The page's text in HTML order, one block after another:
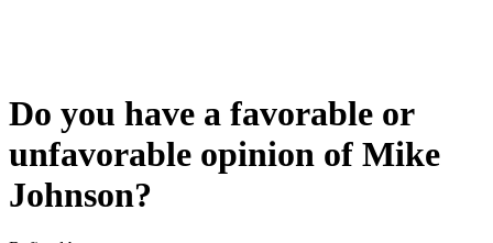
Do you have a favorable or
unfavorable opinion of Mike
Johnson?